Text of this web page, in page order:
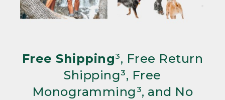
Free Shipping³, Free Return
Shipping³, Free
Monogramming³, and No